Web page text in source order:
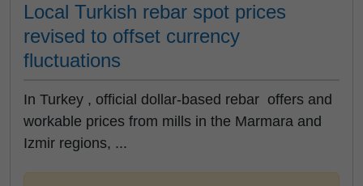
Local Turkish rebar spot prices
revised to offset currency
fluctuations
In Turkey , official dollar-based rebar offers and
workable prices from mills in the Marmara and
Izmir regions, ...